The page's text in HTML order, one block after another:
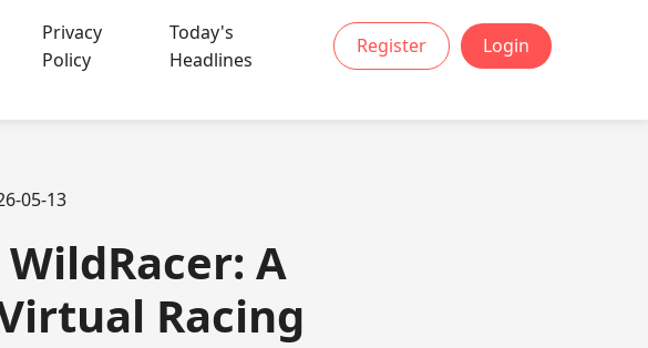
Privacy
Policy
Today's
Headlines
Register Login
05-13
A
Racing